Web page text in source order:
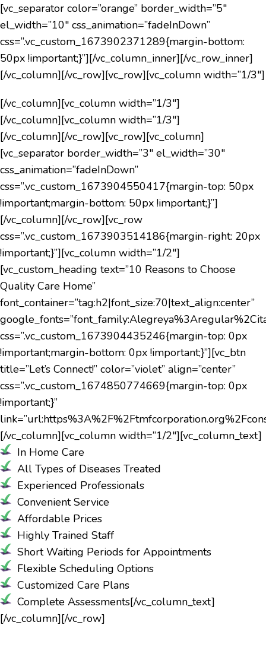
[vc_separator color=”orange” border_width=”5″
el_width=”10″ css_animation=”fadeInDown”
css=”.vc_custom_1673902371289{margin-bottom:
50px !important;}”][/vc_column_inner][/vc_row_inner]
[/vc_column][/vc_row][vc_row][vc_column width=”1/3″]
[/vc_column][vc_column width=”1/3″]
[/vc_column][vc_column width=”1/3″]
[/vc_column][/vc_row][vc_row][vc_column]
[vc_separator border_width=”3″ el_width=”30″
css_animation=”fadeInDown”
css=”.vc_custom_1673904550417{margin-top: 50px
!important;margin-bottom: 50px !important;}”]
[/vc_column][/vc_row][vc_row
css=”.vc_custom_1673903514186{margin-right: 20px
!important;}”][vc_column width=”1/2″]
[vc_custom_heading text=”10 Reasons to Choose
Quality Care Home”
font_container=”tag:h2|font_size:70|text_align:center”
css=”.vc_custom_1673904435246{margin-top: 0px
!important;margin-bottom: 0px !important;}”][vc_btn
title=”Let’s Connect!” color=”violet” align=”center”
css=”.vc_custom_1674850774669{margin-top: 0px
!important;}”
[/vc_column][vc_column width=”1/2″][vc_column_text]
In Home Care
All Types of Diseases Treated
Experienced Professionals
Convenient Service
Affordable Prices
Highly Trained Staff
Short Waiting Periods for Appointments
Flexible Scheduling Options
Customized Care Plans
Complete Assessments[/vc_column_text]
[/vc_column][/vc_row]